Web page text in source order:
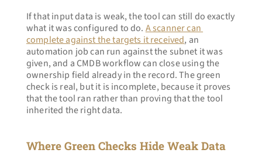
If that input data is weak, the tool can still do exactly
what it was configured to do. A scanner can
complete against the targets it received, an
automation job can run against the subnet it was
given, and a CMDB workflow can close using the
ownership field already in the record. The green
check is real, but it is incomplete, because it proves
that the tool ran rather than proving that the tool
inherited the right data.
Where Green Checks Hide Weak Data